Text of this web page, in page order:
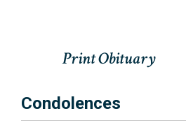
Condolences